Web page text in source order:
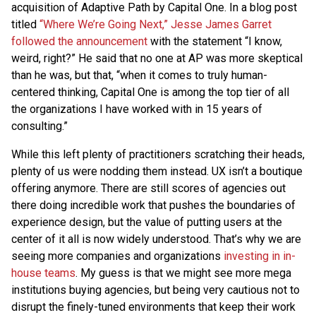
acquisition of Adaptive Path by Capital One. In a blog post
titled “Where We’re Going Next,” Jesse James Garret
followed the announcement with the statement “I know,
weird, right?” He said that no one at AP was more skeptical
than he was, but that, “when it comes to truly human-
centered thinking, Capital One is among the top tier of all
the organizations I have worked with in 15 years of
consulting.”
While this left plenty of practitioners scratching their heads,
plenty of us were nodding them instead. UX isn’t a boutique
offering anymore. There are still scores of agencies out
there doing incredible work that pushes the boundaries of
experience design, but the value of putting users at the
center of it all is now widely understood. That’s why we are
seeing more companies and organizations investing in in-
house teams. My guess is that we might see more mega
institutions buying agencies, but being very cautious not to
disrupt the finely-tuned environments that keep their work